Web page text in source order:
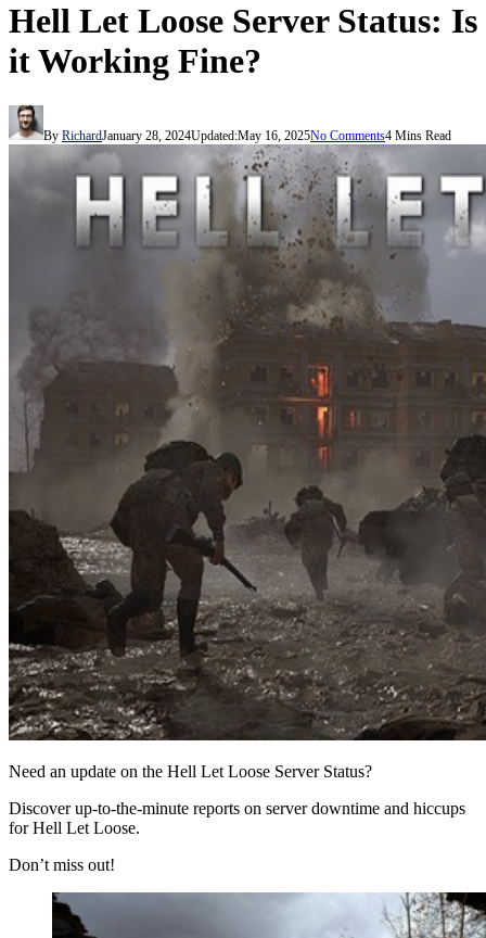
Hell Let Loose Server Status: Is
it Working Fine?
By RichardJanuary 28, 2024Updated:May 16, 2025No Comments4 Mins Read
Need an update on the Hell Let Loose Server Status?
Discover up-to-the-minute reports on server downtime and hiccups
for Hell Let Loose.
Don’t miss out!